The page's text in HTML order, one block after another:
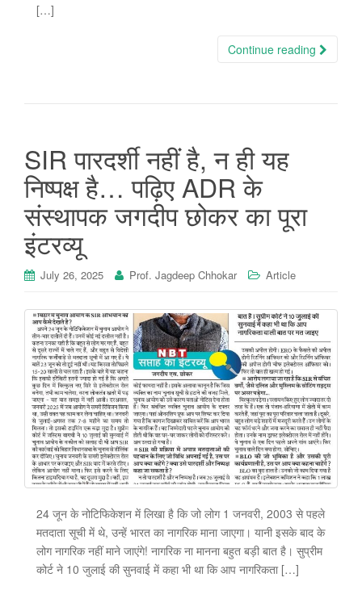
[…]
Continue reading
SIR पारदर्शी नहीं है, न ही यह
निष्पक्ष है… पढ़िए ADR के
संस्थापक जगदीप छोकर का पूरा
इंटरव्यू
July 26, 2025 Prof. Jagdeep Chhokar Article
24 जून के नोटिफिकेशन में लिखा है कि जो लोग 1 जनवरी, 2003 से पहले
मतदाता सूची में थे, उन्हें भारत का नागरिक माना जाएगा। यानी इसके बाद के
लोग नागरिक नहीं माने जाएंगे! नागरिक ना मानना बहुत बड़ी बात है। सुप्रीम
कोर्ट ने 10 जुलाई की सुनवाई में कहा भी था कि आप नागरिकता […]